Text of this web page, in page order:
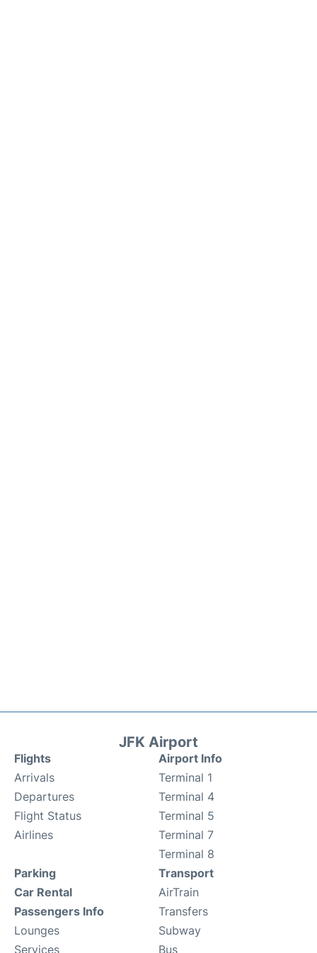
JFK Airport
Flights
Arrivals
Departures
Flight Status
Airlines
Airport Info
Terminal 1
Terminal 4
Terminal 5
Terminal 7
Terminal 8
Parking
Car Rental
Passengers Info
Lounges
Services
Transport
AirTrain
Transfers
Subway
Bus